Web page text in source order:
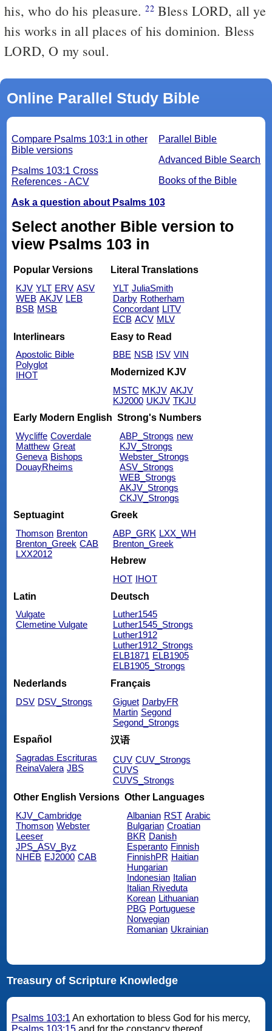
his, who do his pleasure.22Bless LORD, all ye
his works in all places of his dominion. Bless
LORD, O my soul.
Online Parallel Study Bible
Parallel Bible
Advanced Bible Search
Books of the Bible
Compare Psalms 103:1 in other
Bible versions
Psalms 103:1 Cross
References - ACV
Ask a question about Psalms 103
Select another Bible version to
view Psalms 103 in
Popular Versions
KJV YLT ERV ASV
WEB AKJV LEB
BSB MSB
Literal Translations
YLT JuliaSmith
Darby Rotherham
Concordant LITV
ECB ACV MLV
Interlinears
Apostolic Bible
Polyglot
IHOT
Easy to Read
BBE NSB ISV VIN
Modernized KJV
MSTC MKJV AKJV
KJ2000 UKJV TKJU
Early Modern English
Wycliffe Coverdale
Matthew Great
Geneva Bishops
DouayRheims
Strong's Numbers
ABP_Strongs new
KJV_Strongs
Webster_Strongs
ASV_Strongs
WEB_Strongs
AKJV_Strongs
CKJV_Strongs
Septuagint
Thomson Brenton
Brenton_Greek CAB
LXX2012
Greek
ABP_GRK LXX_WH
Brenton_Greek
Hebrew
HOT IHOT
Latin
Vulgate
Clemetine Vulgate
Deutsch
Luther1545
Luther1545_Strongs
Luther1912
Luther1912_Strongs
ELB1871 ELB1905
ELB1905_Strongs
Nederlands
DSV DSV_Strongs
Français
Giguet DarbyFR
Martin Segond
Segond_Strongs
Español
Sagradas Escrituras
ReinaValera JBS
汉语
CUV CUV_Strongs
CUVS
CUVS_Strongs
Other English Versions
KJV_Cambridge
Thomson Webster
Leeser
JPS_ASV_Byz
NHEB EJ2000 CAB
Other Languages
Albanian RST Arabic
Bulgarian Croatian
BKR Danish
Esperanto Finnish
FinnishPR Haitian
Hungarian
Indonesian Italian
Italian Riveduta
Korean Lithuanian
PBG Portuguese
Norwegian
Romanian Ukrainian
Treasury of Scripture Knowledge
Psalms 103:1 An exhortation to bless God for his mercy,
Psalms 103:15and for the constancy thereof.